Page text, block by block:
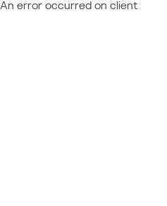
An error occurred on client